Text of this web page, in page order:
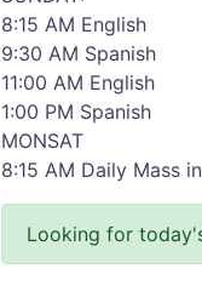
8:15 AM English
9:30 AM Spanish
11:00 AM English
1:00 PM Spanish
MONSAT
8:15 AM Daily Mass
Looking for